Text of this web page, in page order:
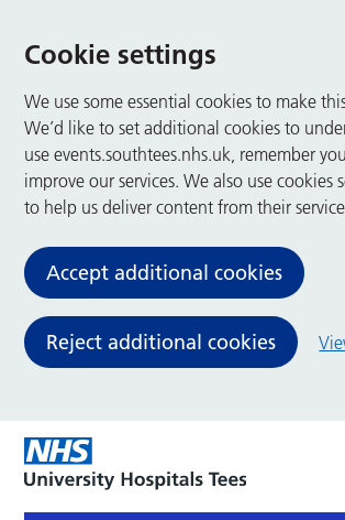
Cookie settings
We use some essential cookies to make
We’d like to set additional cookies to
use events.southtees.nhs.uk, remember
improve our services. We also use cookies
to help us deliver content from their
Accept additional cookies
Reject additional cookies